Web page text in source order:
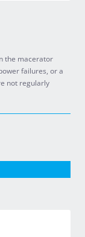
the macerator
failures, or a
not regularly